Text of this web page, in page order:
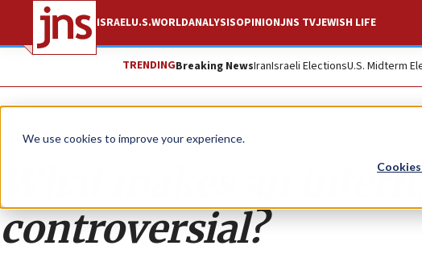
We use cookies to improve your experience.
ISRAELU.S.WORLDANALYSISOPINIONJNS TVJEWISH LIFE
TRENDINGBreaking NewsIranIsraeli ElectionsU.S. Midterm
Opinion Column
What makes an
controversial?